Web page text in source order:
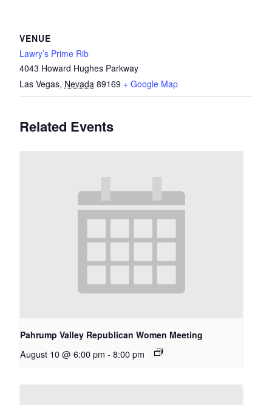
VENUE
Lawry’s Prime Rib
4043 Howard Hughes Parkway
Las Vegas, Nevada 89169 + Google Map
Related Events
Pahrump Valley Republican Women Meeting
August 10 @ 6:00 pm - 8:00 pm